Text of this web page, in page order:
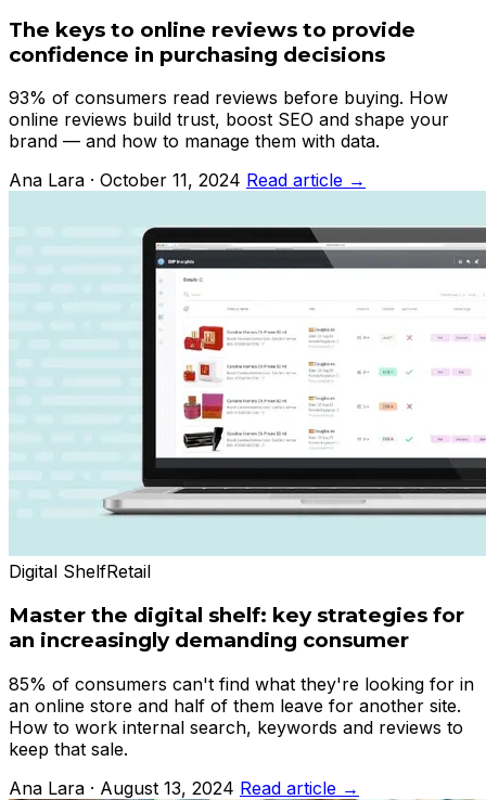
The keys to online reviews to provide
confidence in purchasing decisions
93% of consumers read reviews before buying. How
online reviews build trust, boost SEO and shape your
brand — and how to manage them with data.
Ana Lara · October 11, 2024 Read article →
Digital ShelfRetail
Master the digital shelf: key strategies for
an increasingly demanding consumer
85% of consumers can't find what they're looking for in
an online store and half of them leave for another site.
How to work internal search, keywords and reviews to
keep that sale.
Ana Lara · August 13, 2024 Read article →